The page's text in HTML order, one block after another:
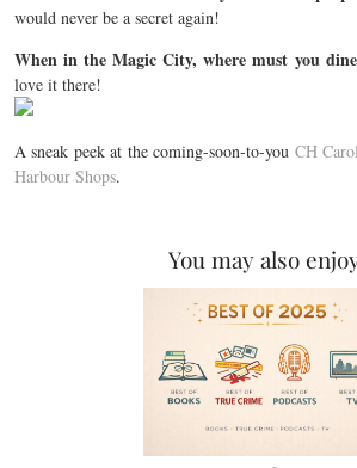
would never be a secret again!
When in the Magic City, where must you
love it there!
A sneak peek at the coming-soon-to-you CH
Harbour Shops.
You may also